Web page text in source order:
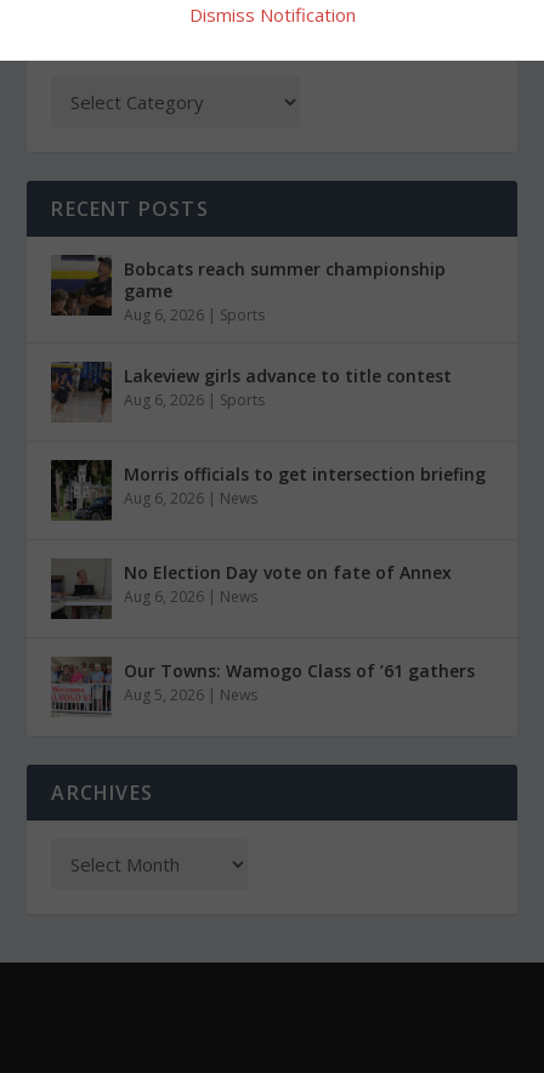
RECENT POSTS
Bobcats reach summer championship
game
Aug 6, 2026 | Sports
Lakeview girls advance to title contest
Aug 6, 2026 | Sports
Morris officials to get intersection briefing
Aug 6, 2026 | News
No Election Day vote on fate of Annex
Aug 6, 2026 | News
Our Towns: Wamogo Class of ’61 gathers
Aug 5, 2026 | News
ARCHIVES
Dismiss Notification